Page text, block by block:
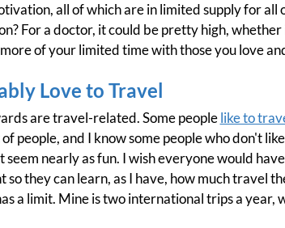
all of which are in limited supply for all
For a doctor, it could be pretty high, whether
of your limited time with those you love
Love to Travel
are travel-related. Some peoplelike to
people, and I know some people who don't
nearly as fun. I wish everyone would
they can learn, as I have, how much travel
a limit. Mine is two international trips a